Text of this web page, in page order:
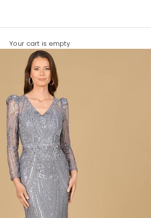
Your cart is empty